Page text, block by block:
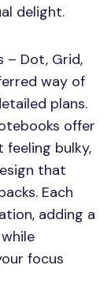
delight.
– Dot, Grid,
way of
plans.
offer
bulky,
that
Each
adding a
focus